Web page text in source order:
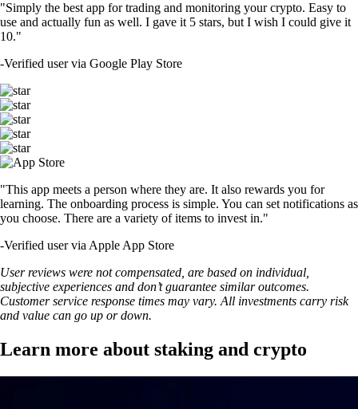
"Simply the best app for trading and monitoring your crypto. Easy to
use and actually fun as well. I gave it 5 stars, but I wish I could give it
10."
-Verified user via Google Play Store
"This app meets a person where they are. It also rewards you for
learning. The onboarding process is simple. You can set notifications as
you choose. There are a variety of items to invest in."
-Verified user via Apple App Store
User reviews were not compensated, are based on individual,
subjective experiences and don’t guarantee similar outcomes.
Customer service response times may vary. All investments carry risk
and value can go up or down.
Learn more about staking and crypto